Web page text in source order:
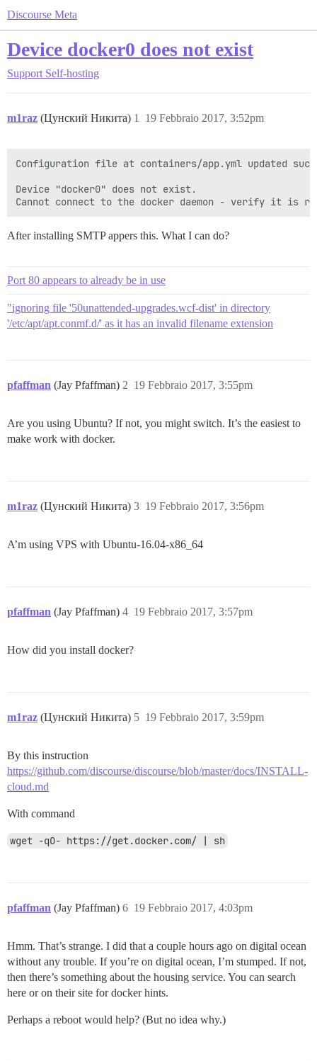
Discourse Meta
Device docker0 does not exist
Support Self-hosting
m1raz (Цунский Никита) 19 Febbraio 2017, 3:52pm
1
Configuration file at containers/app.yml updated
Device "docker0" does not exist.
After installing SMTP appers this. What I can do?
Port 80 appears to already be in use
"ignoring file '50unattended-upgrades.wcf-dist' in directory
'/etc/apt/apt.conmf.d/' as it has an invalid filename extension
pfaffman (Jay Pfaffman) 19 Febbraio 2017, 3:55pm
2
Are you using Ubuntu? If not, you might switch. It’s the easiest to
make work with docker.
m1raz (Цунский Никита) 19 Febbraio 2017, 3:56pm
3
A’m using VPS with Ubuntu-16.04-x86_64
pfaffman (Jay Pfaffman) 19 Febbraio 2017, 3:57pm
4
How did you install docker?
m1raz (Цунский Никита) 19 Febbraio 2017, 3:59pm
5
By this instruction
https://github.com/discourse/discourse/blob/master/docs/INSTALL-
cloud.md
With command
wget -qO- https://get.docker.com/ | sh
pfaffman (Jay Pfaffman) 19 Febbraio 2017, 4:03pm
6
Hmm. That’s strange. I did that a couple hours ago on digital ocean
without any trouble. If you’re on digital ocean, I’m stumped. If not,
then there’s something about the housing service. You can search
here or on their site for docker hints.
Perhaps a reboot would help? (But no idea why.)